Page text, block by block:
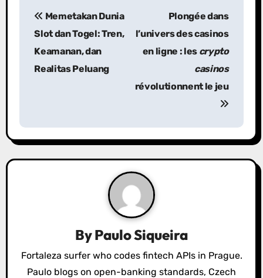
a
v
Memetakan Dunia
Slot dan Togel: Tren,
Keamanan, dan
Realitas Peluang
Plongée dans
l’univers des casinos
en ligne : les crypto
casinos
révolutionnent le jeu
ByPaulo Siqueira
Fortaleza surfer who codes fintech APIs in Prague.
Paulo blogs on open-banking standards, Czech